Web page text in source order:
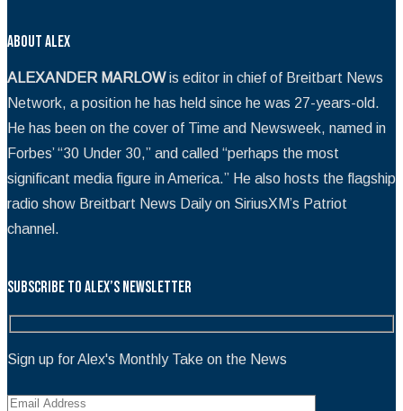
About Alex
ALEXANDER MARLOWis editor in chief of Breitbart News
Network, a position he has held since he was 27-years-old.
He has been on the cover of Time and Newsweek, named in
Forbes’ “30 Under 30,” and called “perhaps the most
significant media figure in America.” He also hosts the flagship
radio show Breitbart News Daily on SiriusXM’s Patriot
channel.
Subscribe to Alex’s Newsletter
Sign up for Alex's Monthly Take on the News